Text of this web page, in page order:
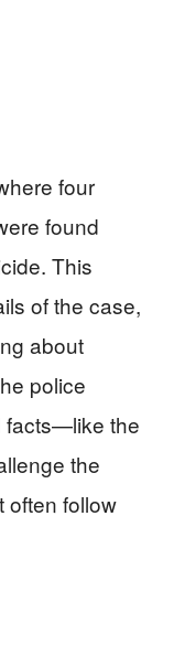
four
found
This
of the case,
about
police
facts—like the
the
often follow